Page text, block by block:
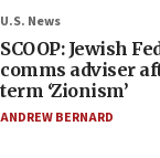
U.S. News
SCOOP: Jewish
comms adviser
term ‘Zionism’
ANDREW BERNARD